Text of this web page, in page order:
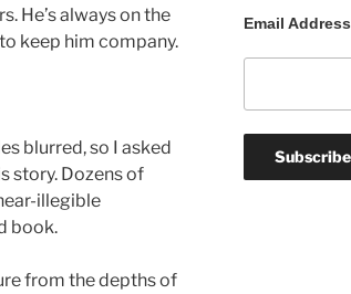
He’s always on the
keep him company.
blurred, so I asked
story. Dozens of
illegible
book.
from the depths of
Email Address